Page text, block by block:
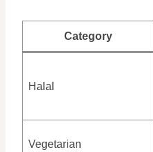
Category
Halal
Vegetarian